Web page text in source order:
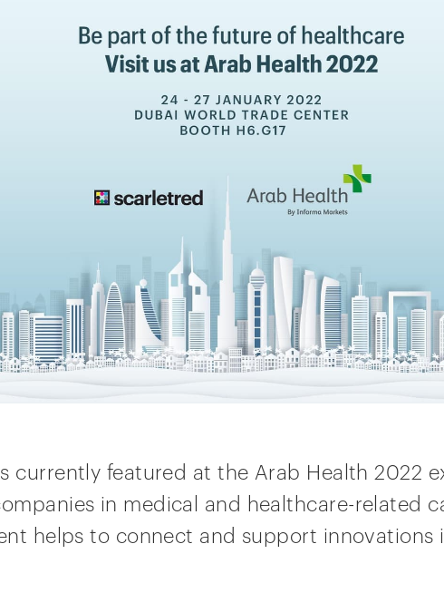
is currently featured at the Arab Health 2022
in medical and healthcare-related
helps to connect and support innovations